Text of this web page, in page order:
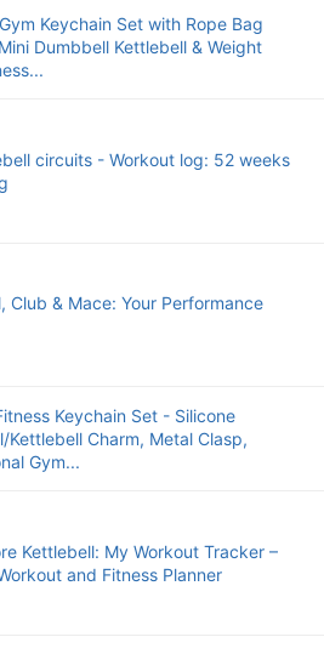
Keychain Set with Rope Bag
Dumbbell Kettlebell & Weight
circuits - Workout log: 52 weeks
Club & Mace: Your Performance
Keychain Set - Silicone
Kettlebell Charm, Metal Clasp,
Gym...
Kettlebell: My Workout Tracker –
and Fitness Planner